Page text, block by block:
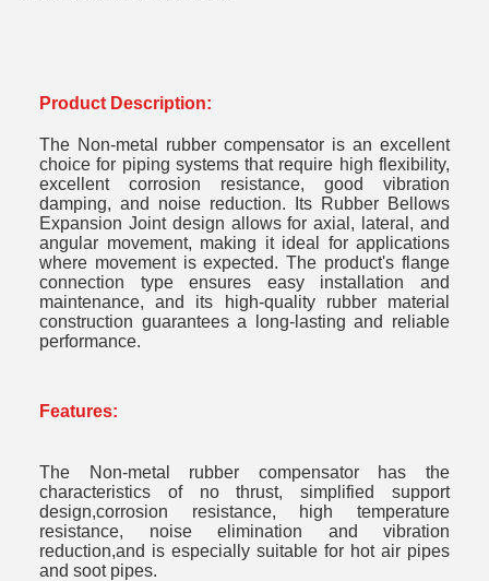
Product Description:
The Non-metal rubber compensator is an excellent
choice for piping systems that require high flexibility,
excellent corrosion resistance, good vibration
damping, and noise reduction. Its Rubber Bellows
Expansion Joint design allows for axial, lateral, and
angular movement, making it ideal for applications
where movement is expected. The product's flange
connection type ensures easy installation and
maintenance, and its high-quality rubber material
construction guarantees a long-lasting and reliable
performance.
Features:
The Non-metal rubber compensatorhas the
characteristics of no thrust, simplified support
design,corrosion resistance, high temperature
resistance, noise elimination and vibration
reduction,and is especially suitable for hot air pipes
and soot pipes.